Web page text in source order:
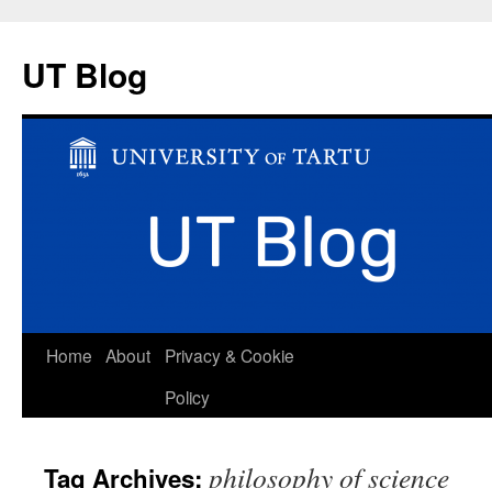
UT Blog
Skip
Home About
Privacy & Cookie
Policy
Tag Archives: philosophy of science